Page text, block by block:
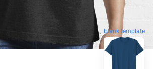
blank template